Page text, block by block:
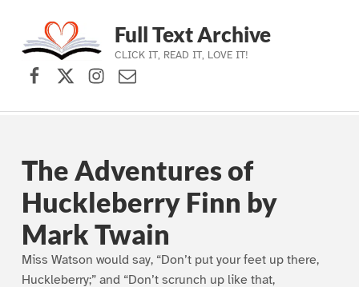
Skip to main navigation
Skip to main content
Skip to footer
Full Text Archive
CLICK IT, READ IT, LOVE IT!
Facebook
X (formerly Twitter)
Instagram
Contact Us
The Adventures of
Huckleberry Finn by
Mark Twain
Miss Watson would say, “Don’t put your feet up there,
Huckleberry;” and “Don’t scrunch up like that,